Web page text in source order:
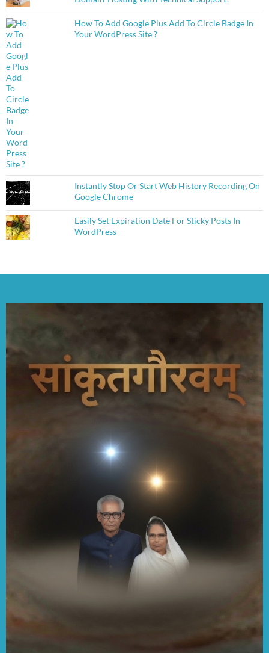
How To Add Google Plus Add To Circle Badge In
Your WordPress Site ?
Instantly Stop Or Start Web History Recording On
Google Chrome
Easily Set Expiration Date For Sticky Posts In
WordPress